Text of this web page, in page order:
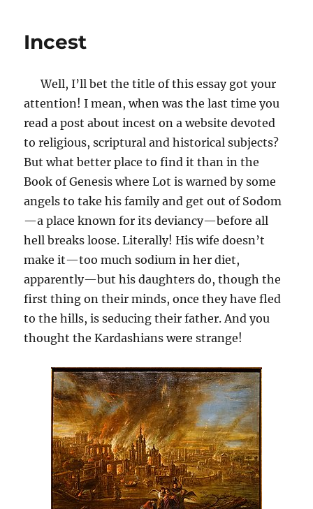
Incest
Well, I’ll bet the title of this essay got your
attention! I mean, when was the last time you
read a post about incest on a website devoted
to religious, scriptural and historical subjects?
But what better place to find it than in the
Book of Genesis where Lot is warned by some
angels to take his family and get out of Sodom
—a place known for its deviancy—before all
hell breaks loose. Literally! His wife doesn’t
make it—too much sodium in her diet,
apparently—but his daughters do, though the
first thing on their minds, once they have fled
to the hills, is seducing their father. And you
thought the Kardashians were strange!